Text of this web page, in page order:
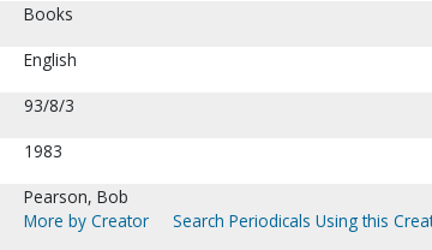
Books
English
93/8/3
1983
Pearson, Bob
More by Creator
Search Periodicals Using this